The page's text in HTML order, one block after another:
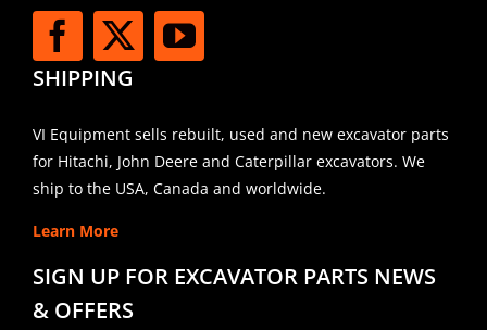
SHIPPING
VI Equipment sells rebuilt, used and new excavator parts
for Hitachi, John Deere and Caterpillar excavators. We
ship to the USA, Canada and worldwide.
Learn More
SIGN UP FOR EXCAVATOR PARTS NEWS
& OFFERS